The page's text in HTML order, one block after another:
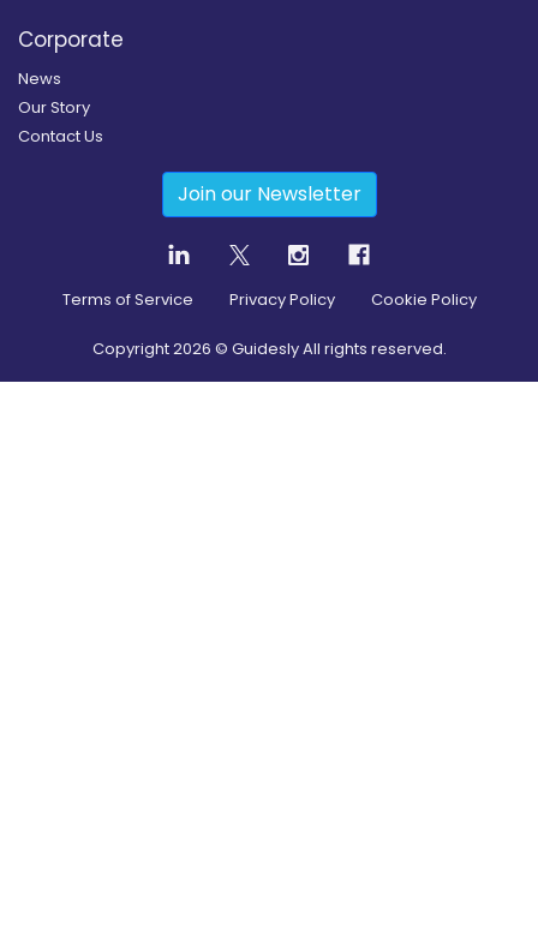
Corporate
News
Our Story
Contact Us
Join our Newsletter
Terms of Service Privacy Policy Cookie Policy
Copyright2026 © Guidesly All rights reserved.